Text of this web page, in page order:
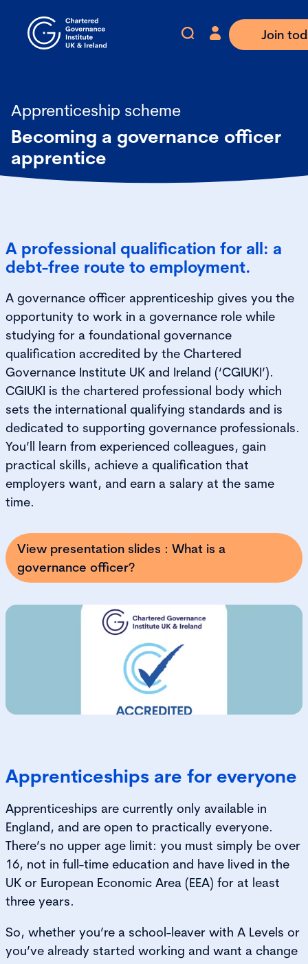
Join
Apprenticeship scheme
Becoming a governance officer
apprentice
A professional qualification for all: a
debt-free route to employment.
A governance officer apprenticeship gives you the
opportunity to work in a governance role while
studying for a foundational governance
qualification accredited by the Chartered
Governance Institute UK and Ireland (‘CGIUKI’).
CGIUKI is the chartered professional body which
sets the international qualifying standards and is
dedicated to supporting governance professionals.
You’ll learn from experienced colleagues, gain
practical skills, achieve a qualification that
employers want, and earn a salary at the same
time.
View presentation slides : What is a
governance officer?
Apprenticeships are for everyone
Apprenticeships are currently only available in
England, and are open to practically everyone.
There’s no upper age limit: you must simply be over
16, not in full-time education and have lived in the
UK or European Economic Area (EEA) for at least
three years.
So, whether you’re a school-leaver with A Levels or
you’ve already started working and want a change